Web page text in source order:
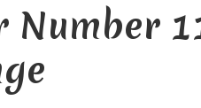
Number